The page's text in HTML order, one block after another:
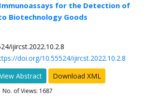
for the Detection of
Biotechnology Goods
ijircst.2022.10.2.8
doi.org/10.55524/ijircst.2022.10.2.8
View Abstract Download XML
No. of Views: 1687